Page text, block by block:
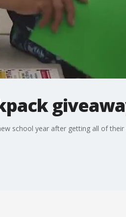
school year after getting all of